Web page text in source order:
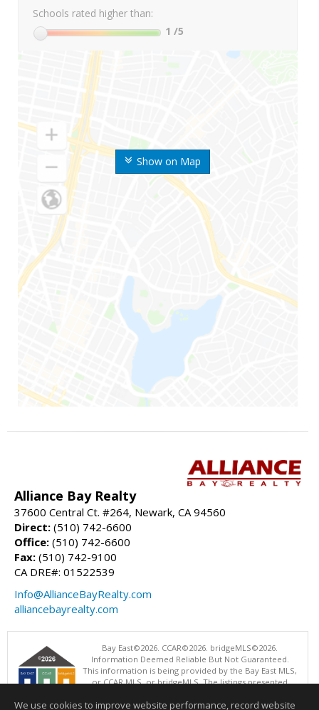
Show on Map
Schools rated higher than:
1 /5
Alliance Bay Realty
37600 Central Ct. #264, Newark, CA 94560
Direct: (510) 742-6600
Office: (510) 742-6600
Fax: (510) 742-9100
CA DRE#: 01522539
Info@AllianceBayRealty.com
alliancebayrealty.com
Bay East©2026. CCAR©2026. bridgeMLS©2026.
Information Deemed Reliable But Not Guaranteed.
This information is being provided by the Bay East MLS,
or CCAR MLS, or bridgeMLS. The listings presented
operating this website. This information is intended for the personal
We use cookies to improve website performance, record website